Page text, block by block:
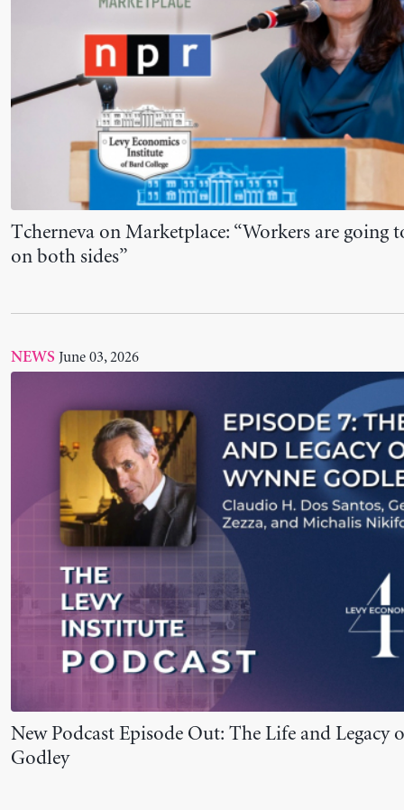
June 03, 2026
New Podcast Episode Out: The Life and Legacy
Godley
June 02, 2026